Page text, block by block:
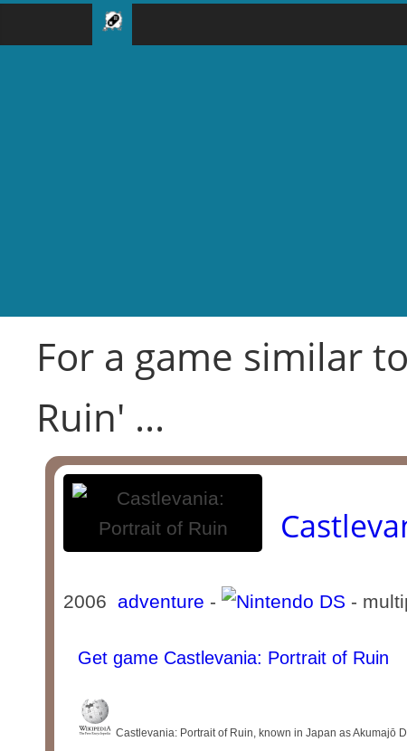
For a game similar
Ruin' ...
2006 adventure - -
Get game Castlevania: Portrait of Ruin
Castlevania: Portrait of Ruin, known in Japan as Akumajō